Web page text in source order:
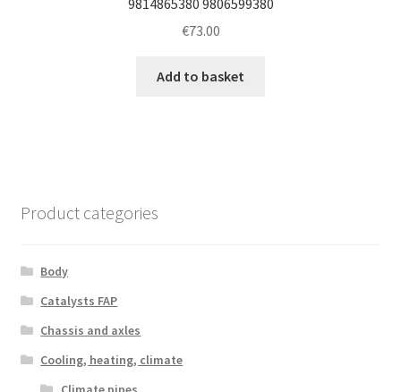
€73.00
Add to basket
Product categories
Body
Catalysts FAP
Chassis and axles
Cooling, heating, climate